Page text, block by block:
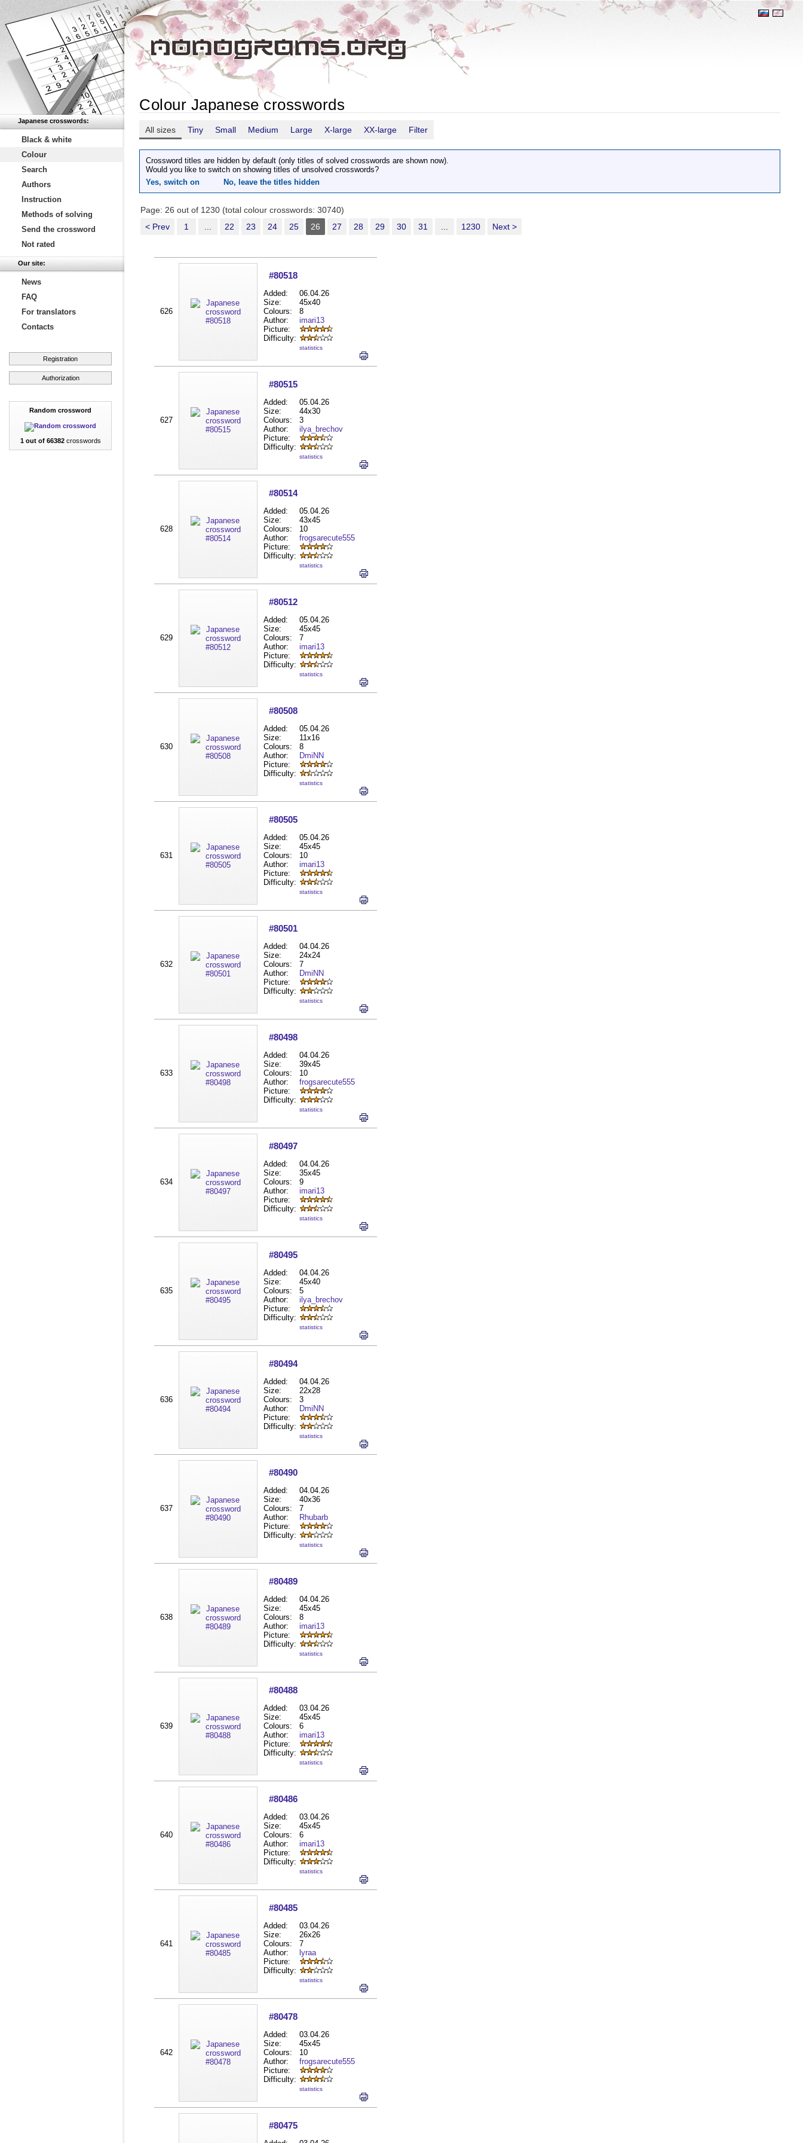
Japanese crosswords:
Black & white
Colour
Search
Authors
Instruction
Methods of solving
Send the crossword
Not rated
Our site:
News
FAQ
For translators
Contacts
Registration
Authorization
Random crossword
1 out of 66382crosswords
Colour Japanese crosswords
All sizes Tiny Small Medium Large X-large XX-large Filter
Crossword titles are hidden by default (only titles of solved crosswords are shown now).
Would you like to switch on showing titles of unsolved crosswords?
Yes, switch on
No, leave the titles hidden
Page: 26 out of 1230 (total colour crosswords: 30740)
< Prev
1 22 23 24 25 26 27 28 29 30 31 1230 Next >
626
#80518
Added:
06.04.26
Size:
45x40
Colours:
8
Author:
imari13
Picture:
Difficulty:
statistics
627
#80515
Added:
05.04.26
Size:
44x30
Colours:
3
Author:
ilya_brechov
Picture:
Difficulty:
statistics
628
#80514
Added:
05.04.26
Size:
43x45
Colours:
10
Author:
frogsarecute555
Picture:
Difficulty:
statistics
629
#80512
Added:
05.04.26
Size:
45x45
Colours:
7
Author:
imari13
Picture:
Difficulty:
statistics
630
#80508
Added:
05.04.26
Size:
11x16
Colours:
8
Author:
DmiNN
Picture:
Difficulty:
statistics
631
#80505
Added:
05.04.26
Size:
45x45
Colours:
10
Author:
imari13
Picture:
Difficulty:
statistics
632
#80501
Added:
04.04.26
Size:
24x24
Colours:
7
Author:
DmiNN
Picture:
Difficulty:
statistics
633
#80498
Added:
04.04.26
Size:
39x45
Colours:
10
Author:
frogsarecute555
Picture:
Difficulty:
statistics
634
#80497
Added:
04.04.26
Size:
35x45
Colours:
9
Author:
imari13
Picture:
Difficulty:
statistics
635
#80495
Added:
04.04.26
Size:
45x40
Colours:
5
Author:
ilya_brechov
Picture:
Difficulty:
statistics
636
#80494
Added:
04.04.26
Size:
22x28
Colours:
3
Author:
DmiNN
Picture:
Difficulty:
statistics
637
#80490
Added:
04.04.26
Size:
40x36
Colours:
7
Author:
Rhubarb
Picture:
Difficulty:
statistics
638
#80489
Added:
04.04.26
Size:
45x45
Colours:
8
Author:
imari13
Picture:
Difficulty:
statistics
639
#80488
Added:
03.04.26
Size:
45x45
Colours:
6
Author:
imari13
Picture:
Difficulty:
statistics
640
#80486
Added:
03.04.26
Size:
45x45
Colours:
6
Author:
imari13
Picture:
Difficulty:
statistics
641
#80485
Added:
03.04.26
Size:
26x26
Colours:
7
Author:
lyraa
Picture:
Difficulty:
statistics
642
#80478
Added:
03.04.26
Size:
45x45
Colours:
10
Author:
frogsarecute555
Picture:
Difficulty:
statistics
#80475